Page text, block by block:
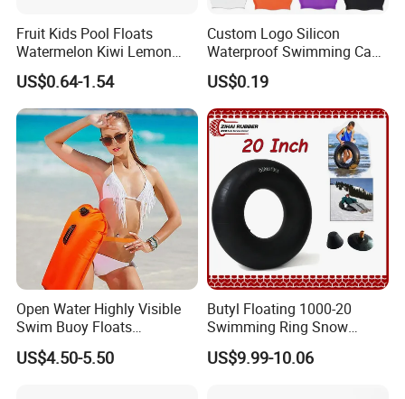
Fruit Kids Pool Floats
Watermelon Kiwi Lemon
Inflatable Swimming Rings
in Stock
US$0.64-1.54
Custom Logo Silicon
Waterproof Swimming Caps
Protect Ears Long Hair
Sports Swim Pool Hat
Swimming Cap
US$0.19
Open Water Highly Visible
Swim Buoy Floats
Waterproof Dry Bag Swim
Safety
US$4.50-5.50
Butyl Floating 1000-20
Swimming Ring Snow
Tubing Children Toy Ski
Swim Tube
US$9.99-10.06